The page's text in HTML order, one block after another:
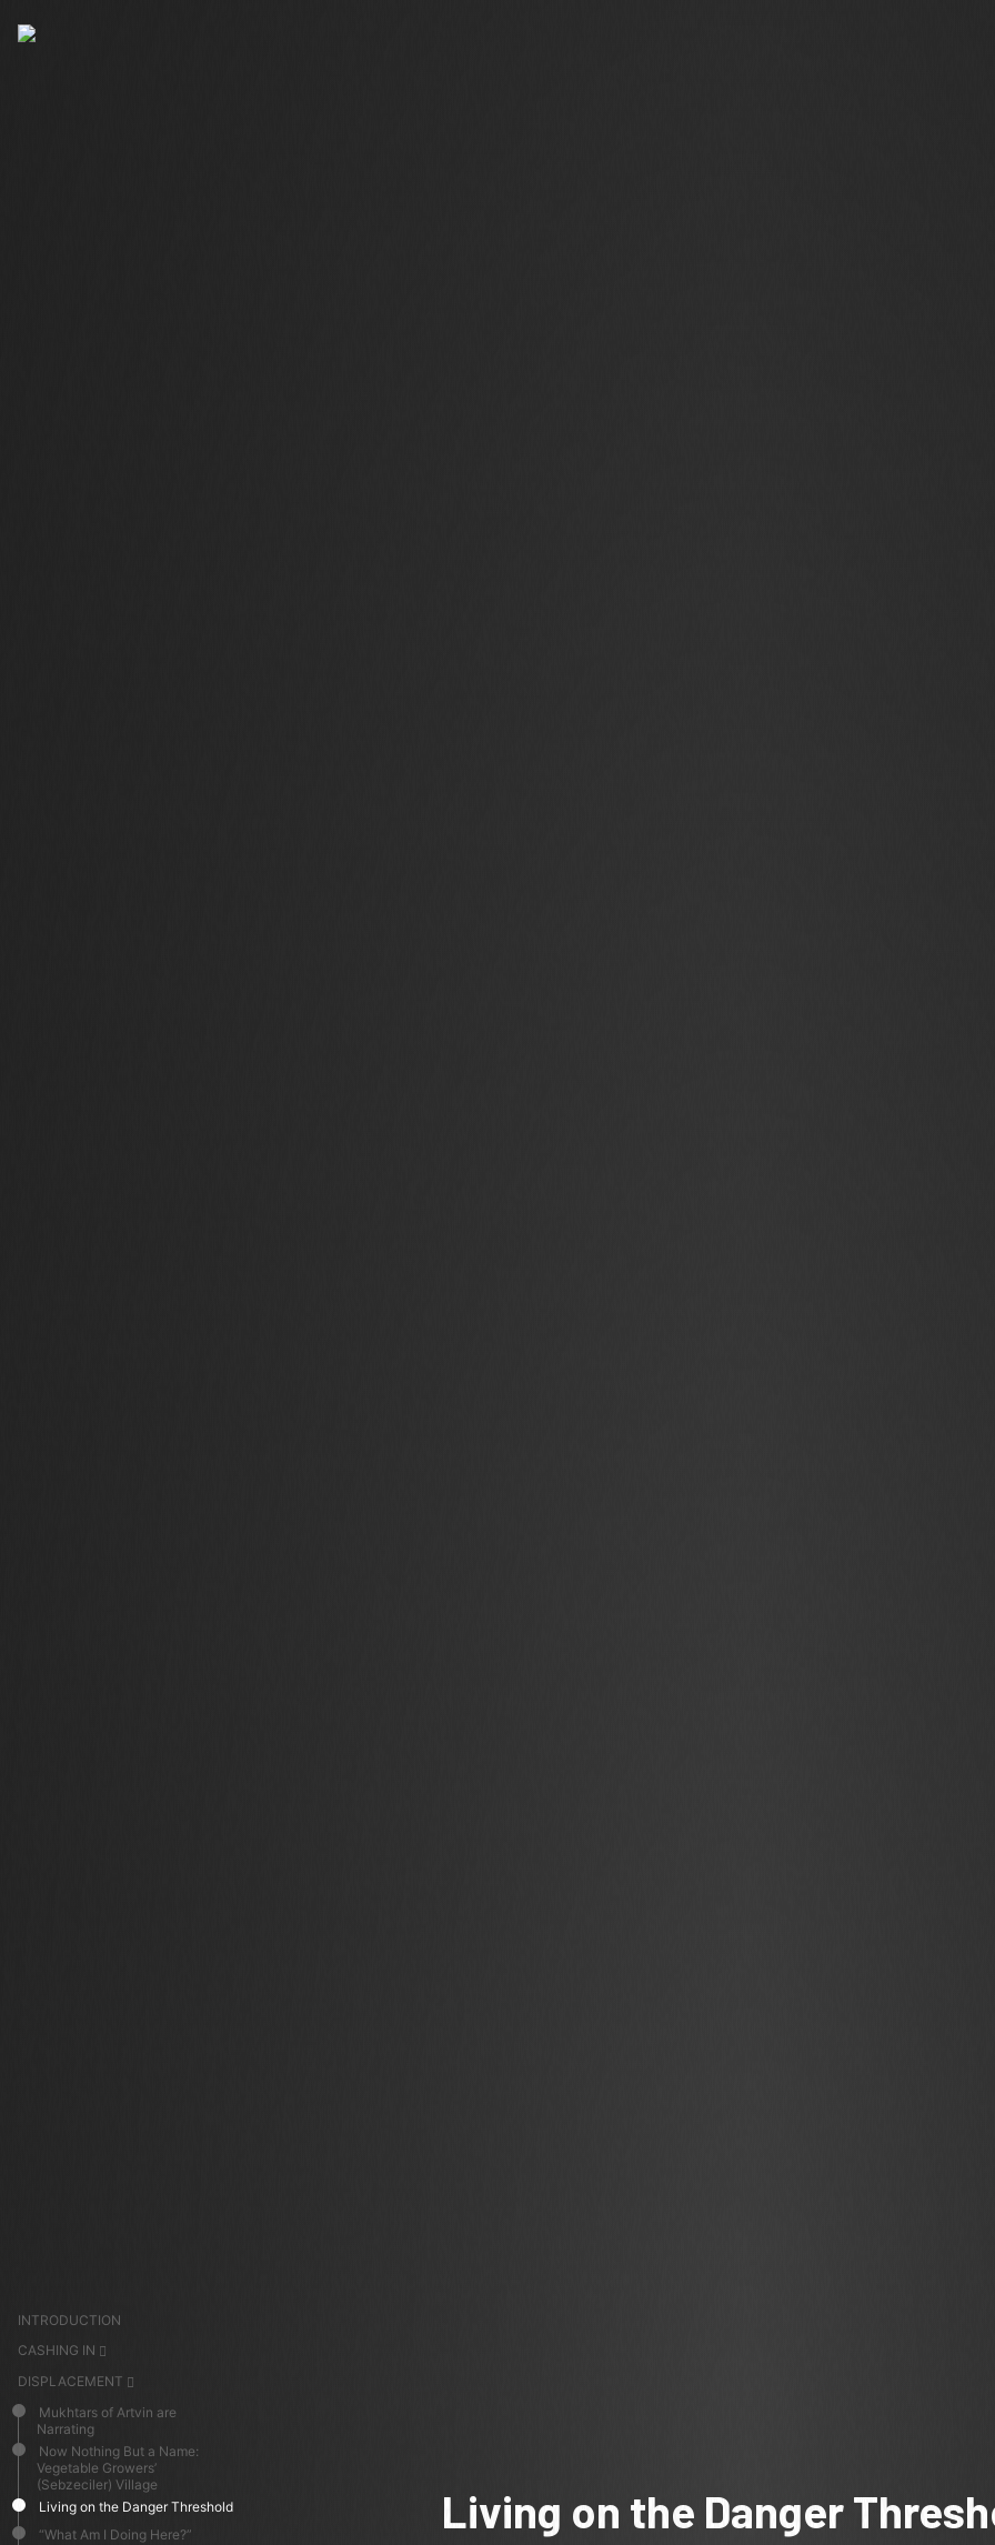
INTRODUCTION
CASHING IN
DISPLACEMENT
Mukhtars of Artvin are
Narrating
Now Nothing But a Name:
Vegetable Growers’
(Sebzeciler) Village
Living on the Danger Threshold
“What Am I Doing Here?”
Living on the Danger